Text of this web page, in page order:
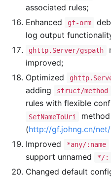
associated rules;
Enhanced
gf-orm
log output
ghttp.Server/gspath
improved;
Optimized
adding
struct/method
rules with flexible
SetNameToUri
method
(http://gf.johng.cn/
Improved
*any/:name
support unnamed
*/:
Changed default